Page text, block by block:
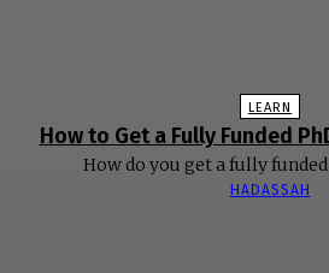
LEARN
How to Get a Fully Funded
How do you get a fully
HADASSAH